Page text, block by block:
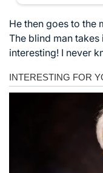
He then goes to the
The blind man takes
interesting! I never